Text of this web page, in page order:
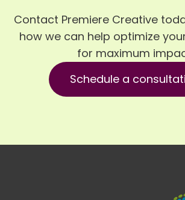
Contact Premiere Creative
how we can help optimize
for maximum
Schedule a